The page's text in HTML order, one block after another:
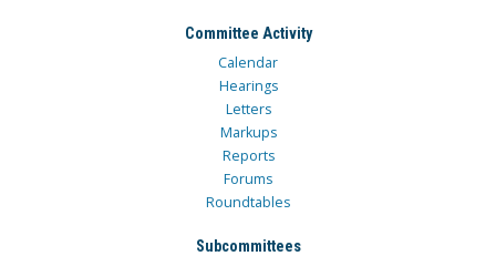
Committee Activity
Calendar
Hearings
Letters
Markups
Reports
Forums
Roundtables
Subcommittees